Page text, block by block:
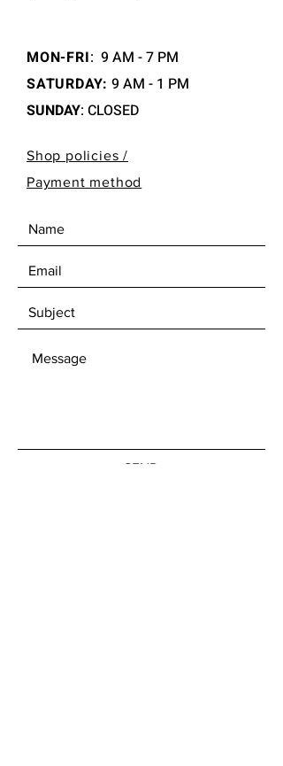
MON-FRI: 9 AM - 7 PM
SATURDAY: 9 AM - 1 PM
SUNDAY: CLOSED
Shop policies /
Payment method
SEND